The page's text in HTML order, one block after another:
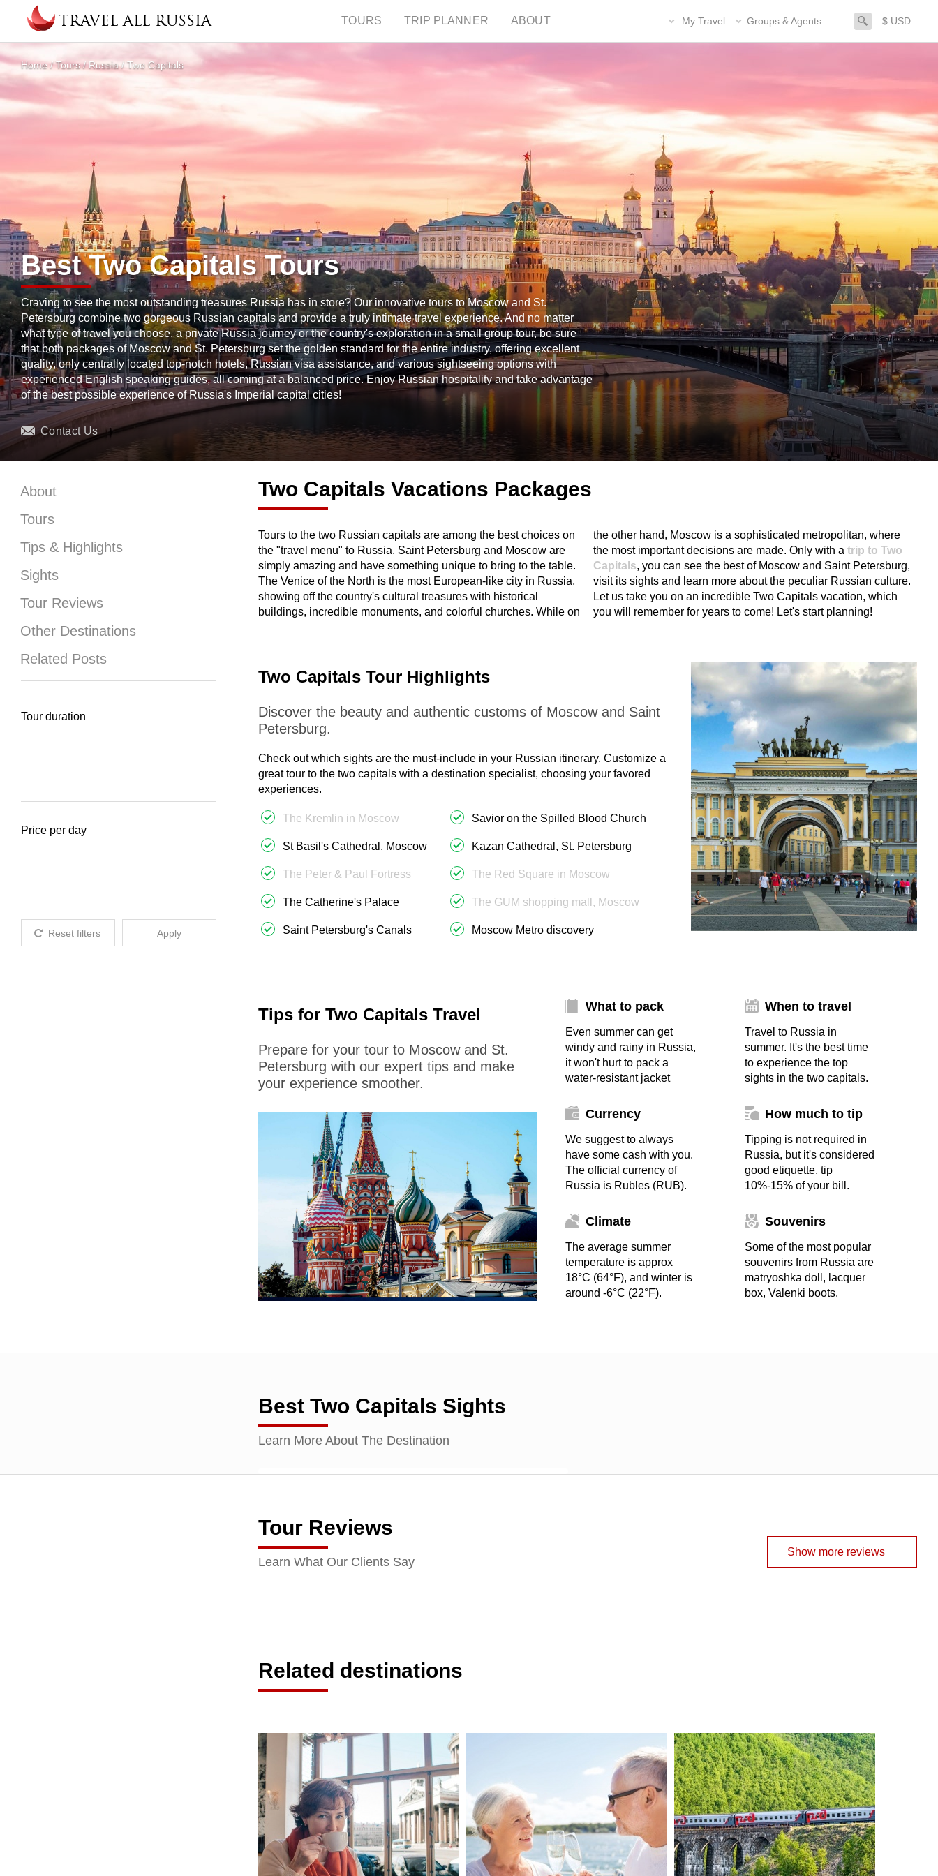
Skip to main content
TRAVEL ALL RUSSIA TOURS TRIP PLANNER ABOUT My Travel Groups & Agents search$ USD
About
You are here
Home / Tours / Russia / Two Capitals
Best Two Capitals Tours
Craving to see the most outstanding treasures Russia has in store? Our innovative tours to Moscow and St.
Petersburg combine two gorgeous Russian capitals and provide a truly intimate travel experience. And no matter
what type of travel you choose, a private Russia journey or the country's exploration in a small group tour, be sure
that both packages of Moscow and St. Petersburg set the golden standard for the entire industry, offering excellent
quality, only centrally located top-notch hotels, Russian visa assistance, and various sightseeing options with
experienced English speaking guides, all coming at a balanced price. Enjoy Russian hospitality and take advantage
of the best possible experience of Russia's Imperial capital cities!
Contact Us
About
Tours
Tips & Highlights
Sights
Tour Reviews
Other Destinations
Related Posts
Tour duration
Price per day
Reset filters Apply
Two Capitals Vacations Packages
Tours to the two Russian capitals are among the best choices on
the "travel menu" to Russia. Saint Petersburg and Moscow are
simply amazing and have something unique to bring to the table.
The Venice of the North is the most European-like city in Russia,
showing off the country's cultural treasures with historical
buildings, incredible monuments, and colorful churches. While on
the other hand, Moscow is a sophisticated metropolitan, where
the most important decisions are made. Only with a trip to Two
Capitals, you can see the best of Moscow and Saint Petersburg,
visit its sights and learn more about the peculiar Russian culture.
Let us take you on an incredible Two Capitals vacation, which
you will remember for years to come! Let's start planning!
Two Capitals Tour Highlights
Discover the beauty and authentic customs of Moscow and Saint
Petersburg.
Check out which sights are the must-include in your Russian itinerary. Customize a
great tour to the two capitals with a destination specialist, choosing your favored
experiences.
The Kremlin in Moscow Savior on the Spilled Blood Church
St Basil's Cathedral, Moscow Kazan Cathedral, St. Petersburg
The Peter & Paul Fortress The Red Square in Moscow
The Catherine's Palace The GUM shopping mall, Moscow
Saint Petersburg's Canals Moscow Metro discovery
Tips for Two Capitals Travel
Prepare for your tour to Moscow and St.
Petersburg with our expert tips and make
your experience smoother.
What to pack
Even summer can get
windy and rainy in Russia,
it won't hurt to pack a
water-resistant jacket
When to travel
Travel to Russia in
summer. It's the best time
to experience the top
sights in the two capitals.
Currency
We suggest to always
have some cash with you.
The official currency of
Russia is Rubles (RUB).
How much to tip
Tipping is not required in
Russia, but it's considered
good etiquette, tip
10%-15% of your bill.
Climate
The average summer
temperature is approx
18°C (64°F), and winter is
around -6°C (22°F).
Souvenirs
Some of the most popular
souvenirs from Russia are
matryoshka doll, lacquer
box, Valenki boots.
Best Two Capitals Sights
Learn More About The Destination
Tour Reviews
Learn What Our Clients Say
Show more reviews
Related destinations